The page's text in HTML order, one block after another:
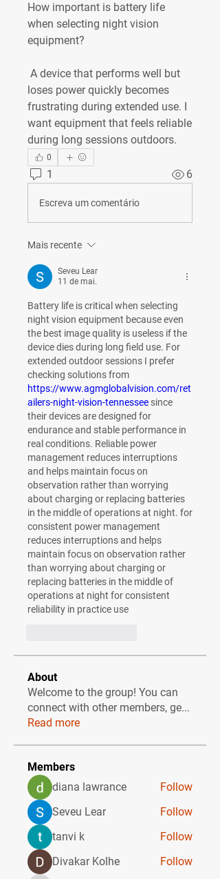
How important is battery life
when selecting night vision
equipment?
loses power quickly becomes
frustrating during extended use. I
want equipment that feels reliable
during long sessions outdoors.
0
1 6
Escreva um comentário
Mais recente
Seveu Lear
11 de mai.
Battery life is critical when selecting
night vision equipment because even
the best image quality is useless if the
device dies during long field use. For
extended outdoor sessions I prefer
https://www.agmglobalvision.com/ret
ailers-night-vision-tennessee since
their devices are designed for
endurance and stable performance in
real conditions. Reliable power
management reduces interruptions
and helps maintain focus on
observation rather than worrying
about charging or replacing batteries
in the middle of operations at night. for
consistent power management
reduces interruptions and helps
maintain focus on observation rather
than worrying about charging or
replacing batteries in the middle of
operations at night for consistent
reliability in practice use
About
Welcome to the group! You can
connect with other members, ge...
Read more
Members
diana lawrance
Follow
Seveu Lear
Follow
tanvi k
Follow
Divakar Kolhe
Follow